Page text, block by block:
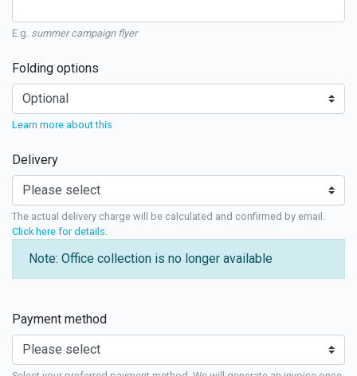
E.g. summer campaign flyer
Folding options
Learn more about this
Delivery
The actual delivery charge will be calculated and confirmed by email.
Click here for details
Note: Office collection is no longer available
Payment method